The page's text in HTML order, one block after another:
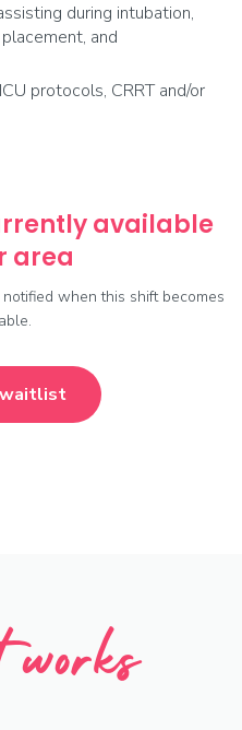
during intubation,
and
protocols, CRRT and/or
available
area
when this shift becomes
waitlist